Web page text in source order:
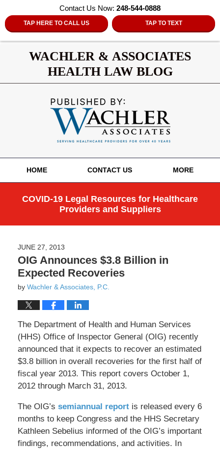
Contact Us Now: 248-544-0888
TAP HERE TO CALL US TAP TO TEXT
WACHLER & ASSOCIATES
HEALTH LAW BLOG
HOME CONTACT US MORE
COVID-19 Legal Resources for Healthcare
Providers and Suppliers
JUNE 27, 2013
OIG Announces $3.8 Billion in
Expected Recoveries
by Wachler & Associates, P.C.
The Department of Health and Human Services
(HHS) Office of Inspector General (OIG) recently
announced that it expects to recover an estimated
$3.8 billion in overall recoveries for the first half of
fiscal year 2013. This report covers October 1,
2012 through March 31, 2013.
The OIG’s semiannual reportis released every 6
months to keep Congress and the HHS Secretary
Kathleen Sebelius informed of the OIG’s important
findings, recommendations, and activities. In